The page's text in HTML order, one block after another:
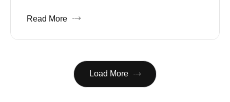
Read More
Load More